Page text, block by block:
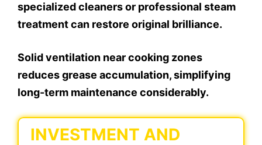
specialized cleaners or professional steam
treatment can restore original brilliance.
Solid ventilation near cooking zones
reduces grease accumulation, simplifying
long-term maintenance considerably.
INVESTMENT AND